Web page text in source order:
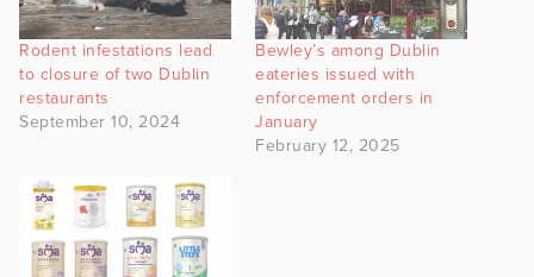
Rodent infestations lead
to closure of two Dublin
restaurants
September 10, 2024
Bewley’s among Dublin
eateries issued with
enforcement orders in
January
February 12, 2025